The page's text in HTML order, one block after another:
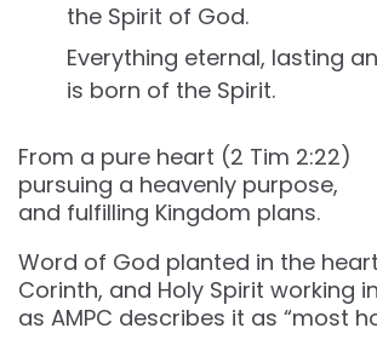
the Spirit of God.
Everything eternal, lasting
is born of the Spirit.
From a pure heart (2 Tim 2‬:‭22‬)
pursuing a heavenly purpose,
and fulfilling Kingdom plans.
Word of God planted in the
Corinth, and Holy Spirit working
as AMPC describes it as “most